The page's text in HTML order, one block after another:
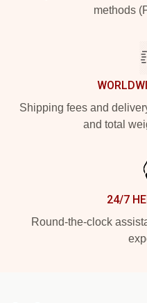
methods
Shipping fees and
and total
24/7
Round-the-clock